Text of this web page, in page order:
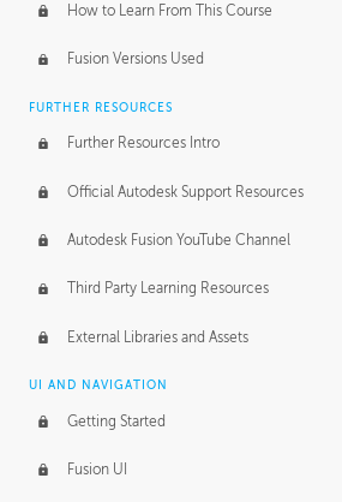
Form Continuity
Class A vs B Surfaces
The Periodic Table of Form
Tick-Tock Model
Design and Emotion
Design Taste
TECHNOLOGY
Manufacturing
How to Learn From This Course
Fusion Versions Used
FURTHER RESOURCES
Further Resources Intro
Official Autodesk Support Resources
Autodesk Fusion YouTube Channel
Third Party Learning Resources
External Libraries and Assets
UI AND NAVIGATION
Getting Started
Fusion UI